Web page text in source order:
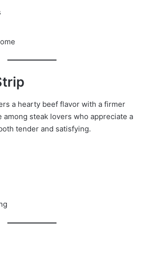
a hearty beef flavor with a firmer
among steak lovers who appreciate a
tender and satisfying.